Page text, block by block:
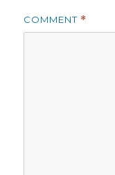
COMMENT *